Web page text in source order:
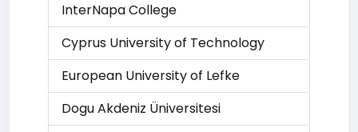
InterNapa College
Cyprus University of Technology
European University of Lefke
Dogu Akdeniz Üniversitesi